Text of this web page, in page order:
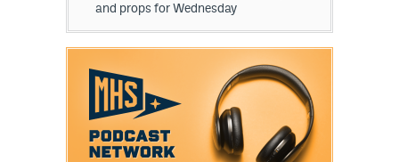
and props for Wednesday